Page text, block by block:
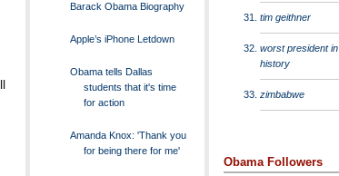
Barack Obama Biography
Apple’s iPhone Letdown
Obama tells Dallas
students that it's time
for action
Amanda Knox: 'Thank you
for being there for me'
tim geithner
worst president in
history
zimbabwe
Obama Followers